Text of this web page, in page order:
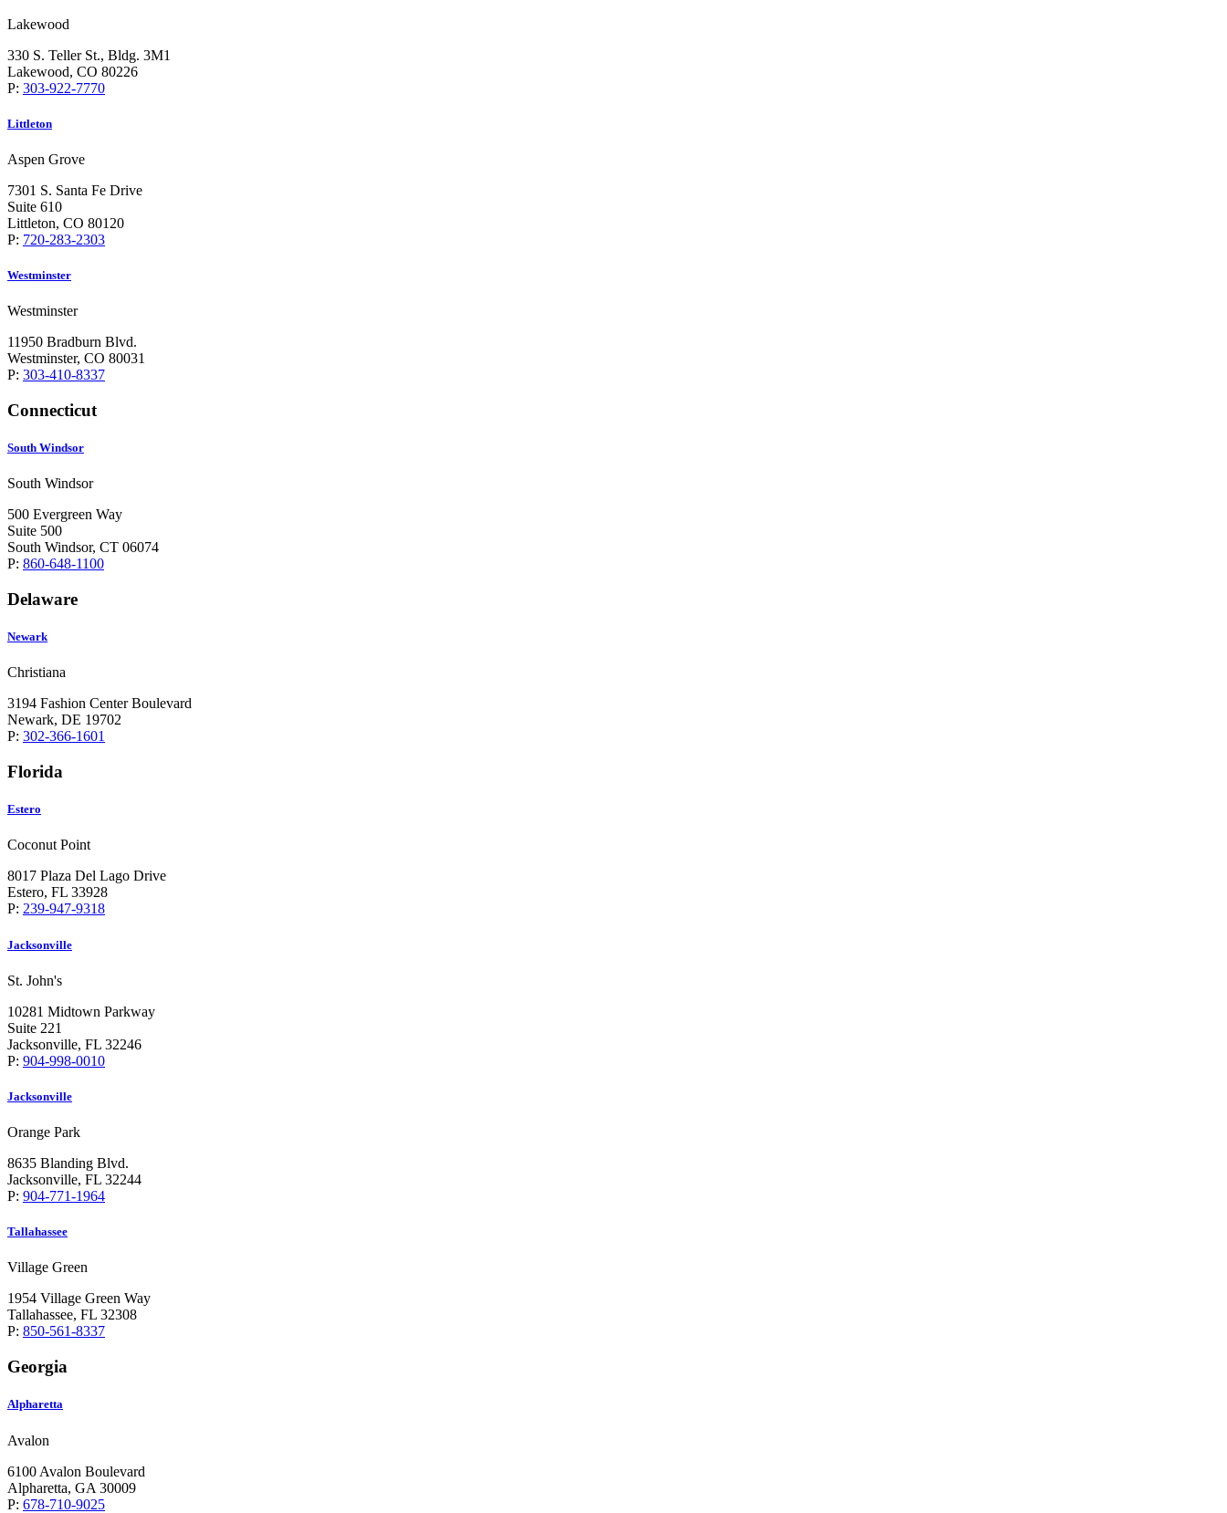
Lakewood
330 S. Teller St., Bldg. 3M1
Lakewood, CO 80226
P: 303-922-7770
Littleton
Aspen Grove
7301 S. Santa Fe Drive
Suite 610
Littleton, CO 80120
P: 720-283-2303
Westminster
Westminster
11950 Bradburn Blvd.
Westminster, CO 80031
P: 303-410-8337
Connecticut
South Windsor
South Windsor
500 Evergreen Way
Suite 500
South Windsor, CT 06074
P: 860-648-1100
Delaware
Newark
Christiana
3194 Fashion Center Boulevard
Newark, DE 19702
P: 302-366-1601
Florida
Estero
Coconut Point
8017 Plaza Del Lago Drive
Estero, FL 33928
P: 239-947-9318
Jacksonville
St. John's
10281 Midtown Parkway
Suite 221
Jacksonville, FL 32246
P: 904-998-0010
Jacksonville
Orange Park
8635 Blanding Blvd.
Jacksonville, FL 32244
P: 904-771-1964
Tallahassee
Village Green
1954 Village Green Way
Tallahassee, FL 32308
P: 850-561-8337
Georgia
Alpharetta
Avalon
6100 Avalon Boulevard
Alpharetta, GA 30009
P: 678-710-9025